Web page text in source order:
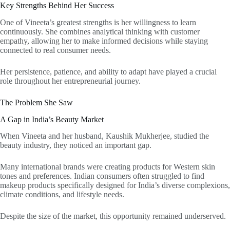
Key Strengths Behind Her Success
One of Vineeta’s greatest strengths is her willingness to learn
continuously. She combines analytical thinking with customer
empathy, allowing her to make informed decisions while staying
connected to real consumer needs.
Her persistence, patience, and ability to adapt have played a crucial
role throughout her entrepreneurial journey.
The Problem She Saw
A Gap in India’s Beauty Market
When Vineeta and her husband, Kaushik Mukherjee, studied the
beauty industry, they noticed an important gap.
Many international brands were creating products for Western skin
tones and preferences. Indian consumers often struggled to find
makeup products specifically designed for India’s diverse complexions,
climate conditions, and lifestyle needs.
Despite the size of the market, this opportunity remained underserved.